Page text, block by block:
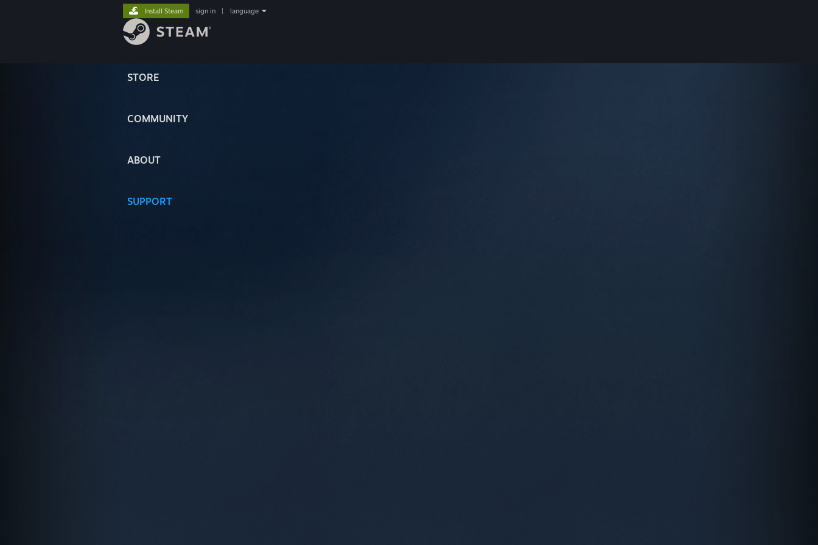
STORE
COMMUNITY
ABOUT
SUPPORT
Install Steam sign in language